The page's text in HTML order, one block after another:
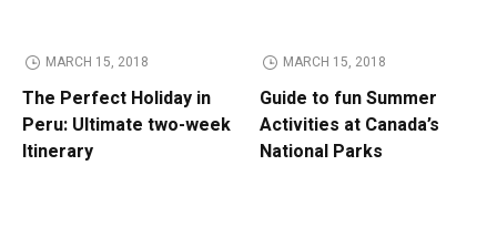
MARCH 15, 2018
The Perfect Holiday in
Peru: Ultimate two-week
Itinerary
MARCH 15, 2018
Guide to fun Summer
Activities at Canada’s
National Parks